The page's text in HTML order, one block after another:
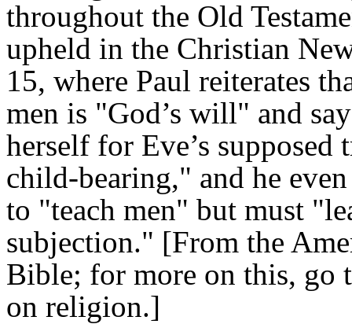
throughout the Old
upheld in the Christian
15, where Paul reiterates
men is "God’s will" and
herself for Eve’s
child-bearing," and he
to "teach men" but must
subjection." [From the
Bible; for more on this, go
on religion.]